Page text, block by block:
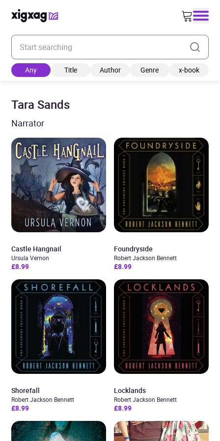
Enter your search keyword
Any Title Author Genre x-book
Tara Sands
Narrator
Castle Hangnail
Ursula Vernon
£8.99
Foundryside
Robert Jackson Bennett
£8.99
Shorefall
Robert Jackson Bennett
£8.99
Locklands
Robert Jackson Bennett
£8.99